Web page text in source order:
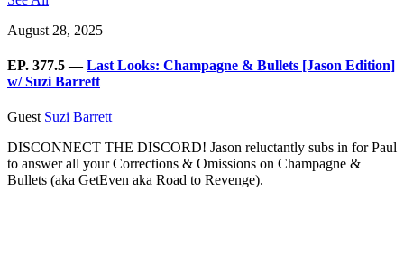
August 28, 2025
EP. 377.5 —Last Looks: Champagne & Bullets [Jason Edition]
w/ Suzi Barrett
Guest Suzi Barrett
DISCONNECT THE DISCORD! Jason reluctantly subs in for Paul
to answer all your Corrections & Omissions on Champagne &
Bullets (aka GetEven aka Road to Revenge).